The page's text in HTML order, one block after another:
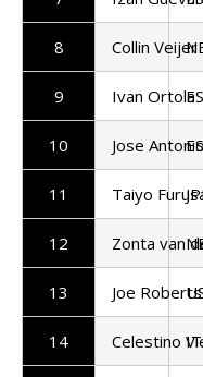
8 Collin Veijer
9 Ivan Ortola
10 Jose
11 Taiyo
12 Zonta van
13 Joe Roberts
14 Celestino